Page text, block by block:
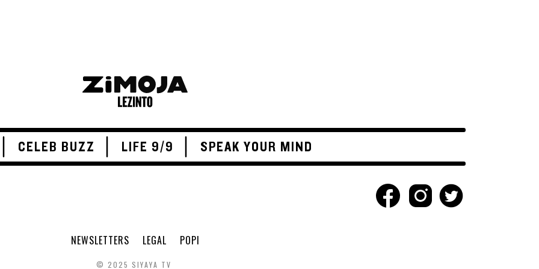
CELEB BUZZ LIFE 9/9 SPEAK YOUR MIND
NEWSLETTERS LEGAL POPI
© 2025 SIYAYA TV